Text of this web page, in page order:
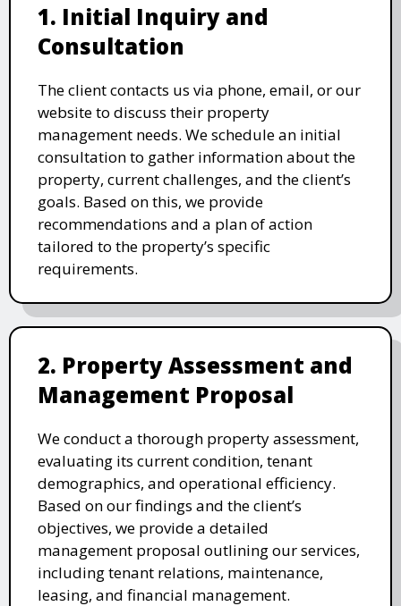
1. Initial Inquiry and
Consultation
The client contacts us via phone, email, or our
website to discuss their property
management needs. We schedule an initial
consultation to gather information about the
property, current challenges, and the client’s
goals. Based on this, we provide
recommendations and a plan of action
tailored to the property’s specific
requirements.
2. Property Assessment and
Management Proposal
We conduct a thorough property assessment,
evaluating its current condition, tenant
demographics, and operational efficiency.
Based on our findings and the client’s
objectives, we provide a detailed
management proposal outlining our services,
including tenant relations, maintenance,
leasing, and financial management.